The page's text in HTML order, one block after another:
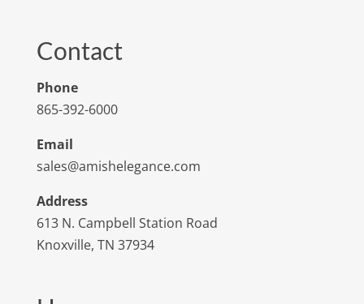
Contact
Phone
865-392-6000
Email
sales@amishelegance.com
Address
613 N. Campbell Station Road
Knoxville, TN 37934